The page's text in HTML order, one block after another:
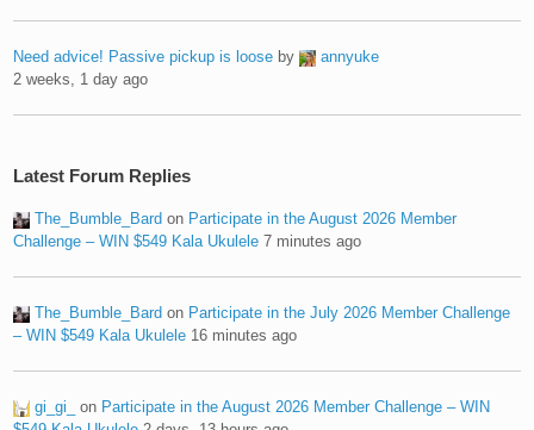
Need advice! Passive pickup is loose by
annyuke
2 weeks, 1 day ago
Latest Forum Replies
The_Bumble_Bard on Participate in the August 2026 Member
Challenge – WIN $549 Kala Ukulele 7 minutes ago
The_Bumble_Bard on Participate in the July 2026 Member Challenge
– WIN $549 Kala Ukulele 16 minutes ago
gi_gi_ on Participate in the August 2026 Member Challenge – WIN